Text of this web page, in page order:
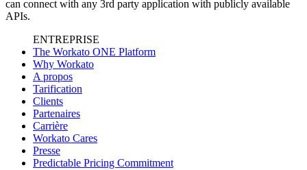
can connect with any 3rd party application with publicly available
APIs.
ENTREPRISE
The Workato ONE Platform
Why Workato
A propos
Tarification
Clients
Partenaires
Carrière
Workato Cares
Presse
Predictable Pricing Commitment